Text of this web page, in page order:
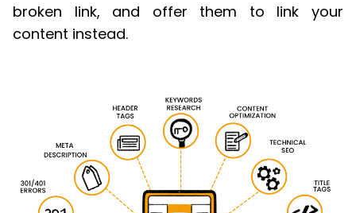
broken link, and offer them to link your
content instead.